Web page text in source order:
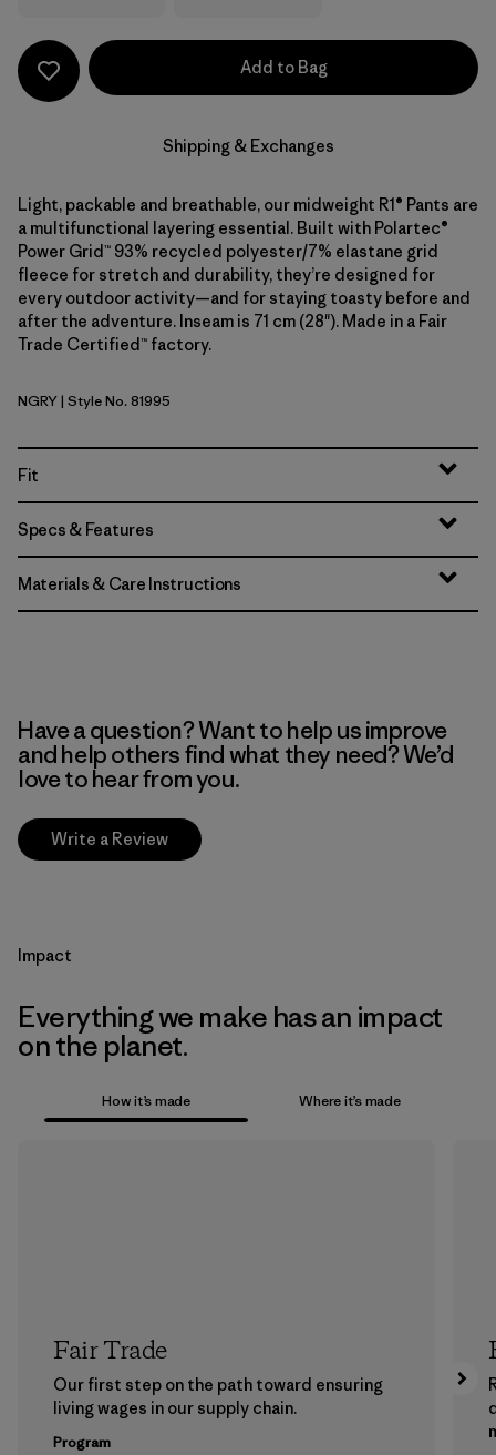
Add to Bag
Shipping & Exchanges
Light, packable and breathable, our midweight R1® Pants are
a multifunctional layering essential. Built with Polartec®
Power Grid™ 93% recycled polyester/7% elastane grid
fleece for stretch and durability, they’re designed for
every outdoor activity—and for staying toasty before and
after the adventure. Inseam is 71 cm (28"). Made in a Fair
Trade Certified™ factory.
Noble Grey
NGRY| Style No. 81995
Fit
Specs & Features
Materials & Care Instructions
Have a question? Want to help us improve
and help others find what they need? We’d
love to hear from you.
Write a Review
Impact
Everything we make has an impact
on the planet.
How it’s made Where it’s made
Fair Trade
Our first step on the path toward ensuring
living wages in our supply chain.
Program